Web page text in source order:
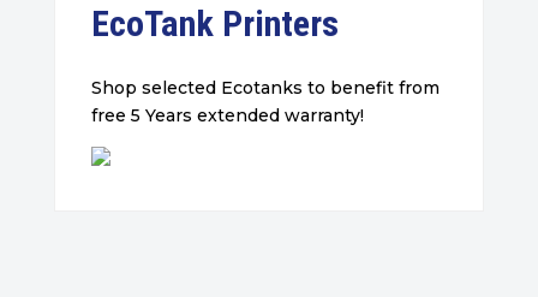
EcoTank Printers
Shop selected Ecotanks to benefit from
free 5 Years extended warranty!